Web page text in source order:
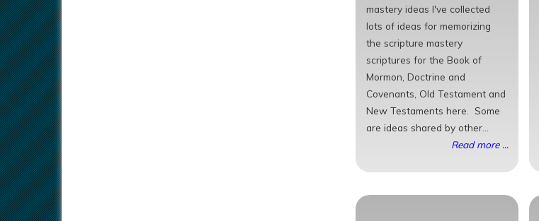
mastery ideas I've collected
lots of ideas for memorizing
the scripture mastery
scriptures for the Book of
Mormon, Doctrine and
Covenants, Old Testament and
New Testaments here. Some
are ideas shared by other...
Read more ...